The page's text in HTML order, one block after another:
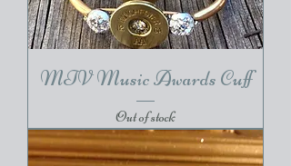
MTV Music Awards Cuff
Out of stock